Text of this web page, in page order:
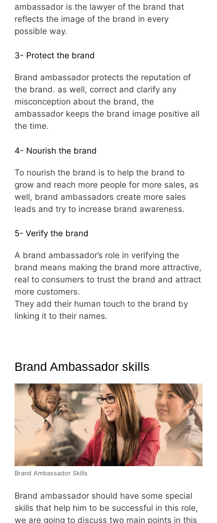
ambassador is the lawyer of the brand that
reflects the image of the brand in every
possible way.
3- Protect the brand
Brand ambassador protects the reputation of
the brand. as well, correct and clarify any
misconception about the brand, the
ambassador keeps the brand image positive all
the time.
4- Nourish the brand
To nourish the brand is to help the brand to
grow and reach more people for more sales, as
well, brand ambassadors create more sales
leads and try to increase brand awareness.
5- Verify the brand
A brand ambassador’s role in verifying the
brand means making the brand more attractive,
real to consumers to trust the brand and attract
more customers.
They add their human touch to the brand by
linking it to their names.
Brand Ambassador skills
Brand Ambassador Skills
Brand ambassador should have some special
skills that help him to be successful in this role,
we are going to discuss two main points in this